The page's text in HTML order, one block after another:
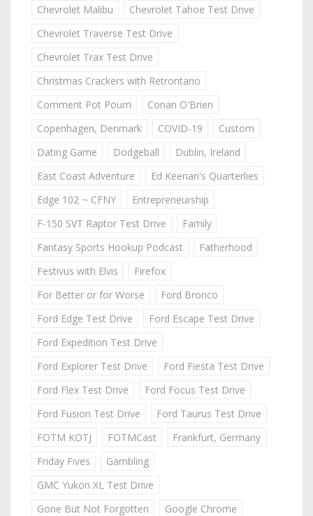
Chevrolet Malibu
Chevrolet Tahoe Test Drive
Chevrolet Traverse Test Drive
Chevrolet Trax Test Drive
Christmas Crackers with Retrontario
Comment Pot Pourri
Conan O'Brien
Copenhagen, Denmark
COVID-19
Custom
Dating Game
Dodgeball
Dublin, Ireland
East Coast Adventure
Ed Keenan's Quarterlies
Edge 102 ~ CFNY
Entrepreneurship
F-150 SVT Raptor Test Drive
Family
Fantasy Sports Hookup Podcast
Fatherhood
Festivus with Elvis
Firefox
For Better or for Worse
Ford Bronco
Ford Edge Test Drive
Ford Escape Test Drive
Ford Expedition Test Drive
Ford Explorer Test Drive
Ford Fiesta Test Drive
Ford Flex Test Drive
Ford Focus Test Drive
Ford Fusion Test Drive
Ford Taurus Test Drive
FOTM KOTJ
FOTMCast
Frankfurt, Germany
Friday Fives
Gambling
GMC Yukon XL Test Drive
Gone But Not Forgotten
Google Chrome